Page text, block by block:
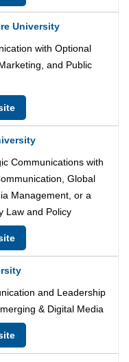
University
with Optional
and Public
Communications with
Global
Management, or a
Law and Policy
and Leadership
& Digital Media